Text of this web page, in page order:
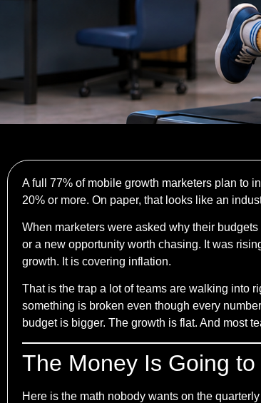
A full 77% of mobile growth marketers plan to
20% or more. On paper, that looks like an
When marketers were asked why their
or a new opportunity worth chasing. It was
growth. It is covering inflation.
That is the trap a lot of teams are walking into
something is broken even though every
budget is bigger. The growth is flat. And most
The Money Is Going
Here is the math nobody wants on the